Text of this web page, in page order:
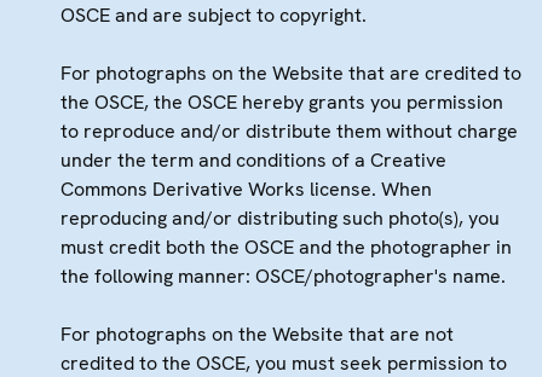
OSCE and are subject to copyright.
For photographs on the Website that are credited to
the OSCE, the OSCE hereby grants you permission
to reproduce and/or distribute them without charge
under the term and conditions of a Creative
Commons Derivative Works license. When
reproducing and/or distributing such photo(s), you
must credit both the OSCE and the photographer in
the following manner: OSCE/photographer's name.
For photographs on the Website that are not
credited to the OSCE, you must seek permission to